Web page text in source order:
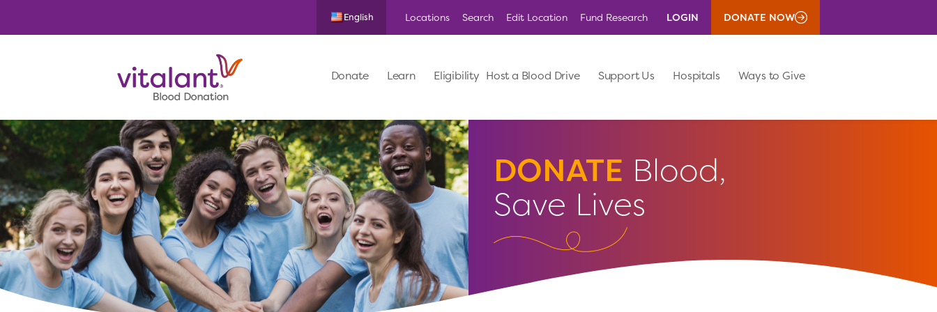
English Locations Search Edit Location Fund Research LOGIN DONATE NOW
Donate Learn Eligibility Host a Blood Drive Support Us Hospitals Ways to Give
DONATE Blood,
Save Lives